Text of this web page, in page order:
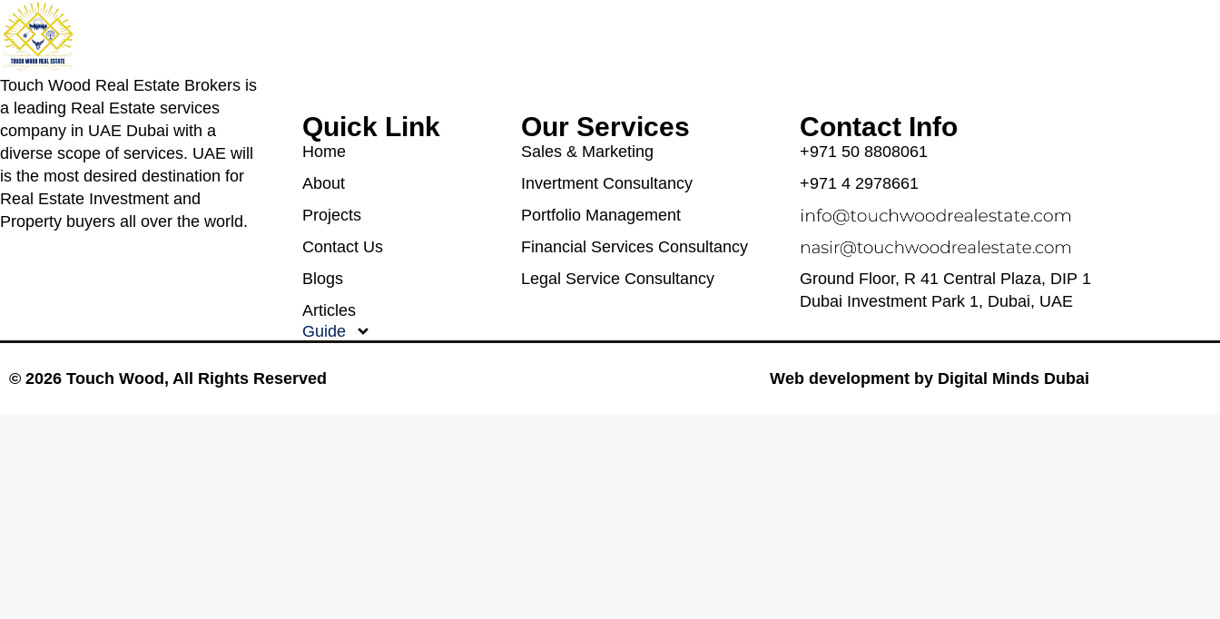
Touch Wood Real Estate Brokers is
a leading Real Estate services
company in UAE Dubai with a
diverse scope of services. UAE will
is the most desired destination for
Real Estate Investment and
Property buyers all over the world.
Quick Link
Home
About
Projects
Contact Us
Blogs
Articles
Guide
Our Services
Sales & Marketing
Invertment Consultancy
Portfolio Management
Financial Services Consultancy
Legal Service Consultancy
Contact Info
+971 50 8808061
+971 4 2978661
Ground Floor, R 41 Central Plaza, DIP 1
Dubai Investment Park 1, Dubai, UAE
© 2026 Touch Wood, All Rights Reserved Web development by Digital Minds Dubai